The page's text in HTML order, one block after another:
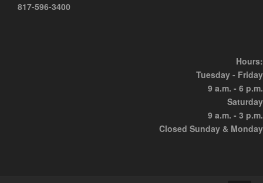
817-596-3400
Hours:
Tuesday - Friday
9 a.m. - 6 p.m.
Saturday
9 a.m. - 3 p.m.
Closed Sunday & Monday